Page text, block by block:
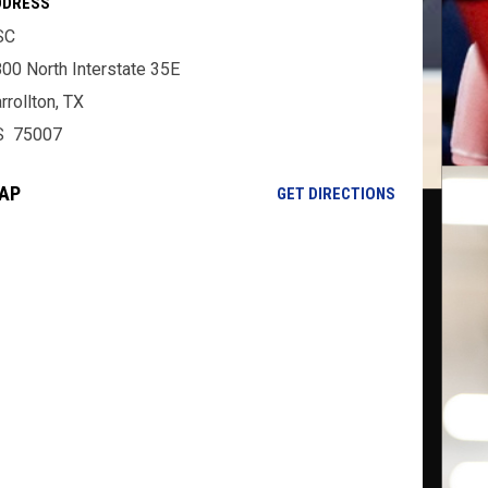
North Interstate 35E
TX
75007
GET DIRECTIONSOPENS IN